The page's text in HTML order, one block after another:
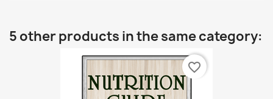
5 other products in the same category:
favorite_border